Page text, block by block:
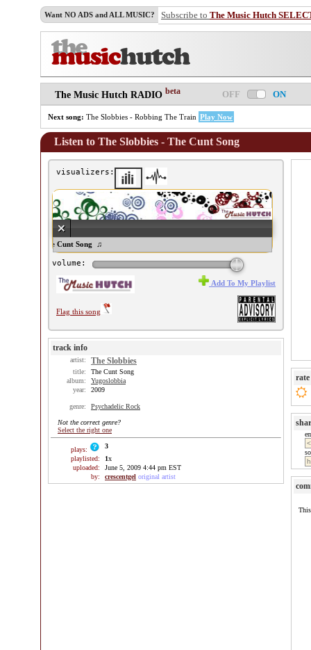
Want NO ADS and ALL MUSIC? Subscribe to The Music Hutch
The Music Hutch RADIO beta OFF ON
Next song: The Slobbies - Robbing The Train Play Now
Listen to The Slobbies - The Cunt Song
visualizers:
- The Cunt Song ♫
volume:
Flag this song
Add To My Playlist
track info
artist: The Slobbies
title:
The Cunt Song
album:
Yugoslobbia
year:
2009
genre: Psychadelic Rock
Not the correct genre?
Select the right one
plays:
3
playlisted:
1x
uploaded:
June 5, 2009 4:44 pm EST
by:
crescentgel original artist
rate